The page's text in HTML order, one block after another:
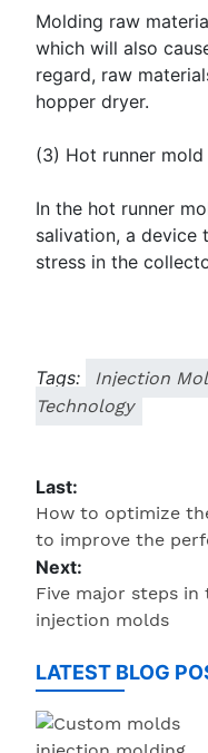
Molding raw
which will also
regard, raw
hopper dryer.
(3) Hot runner
In the hot runner
salivation, a device
stress in the
Tags: Injection
Technology
Last:
How to optimize
to improve the
Next:
Five major steps
injection molds
LATEST BLOG